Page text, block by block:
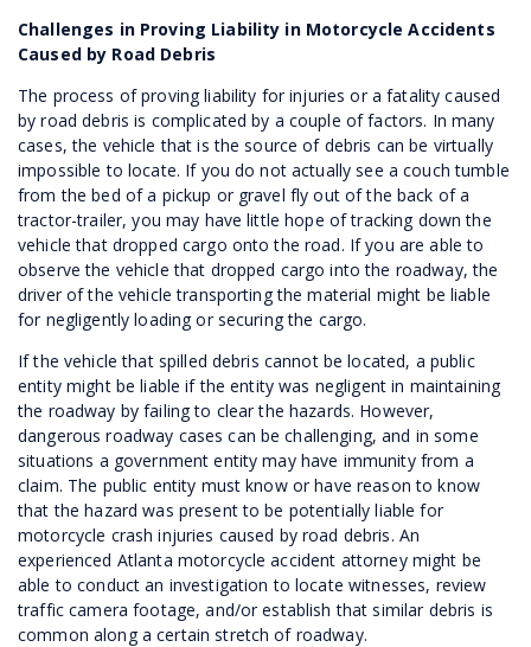
Challenges in Proving Liability in Motorcycle Accidents
Caused by Road Debris
The process of proving liability for injuries or a fatality caused
by road debris is complicated by a couple of factors. In many
cases, the vehicle that is the source of debris can be virtually
impossible to locate. If you do not actually see a couch tumble
from the bed of a pickup or gravel fly out of the back of a
tractor-trailer, you may have little hope of tracking down the
vehicle that dropped cargo onto the road. If you are able to
observe the vehicle that dropped cargo into the roadway, the
driver of the vehicle transporting the material might be liable
for negligently loading or securing the cargo.
If the vehicle that spilled debris cannot be located, a public
entity might be liable if the entity was negligent in maintaining
the roadway by failing to clear the hazards. However,
dangerous roadway cases can be challenging, and in some
situations a government entity may have immunity from a
claim. The public entity must know or have reason to know
that the hazard was present to be potentially liable for
motorcycle crash injuries caused by road debris. An
experienced Atlanta motorcycle accident attorney might be
able to conduct an investigation to locate witnesses, review
traffic camera footage, and/or establish that similar debris is
common along a certain stretch of roadway.